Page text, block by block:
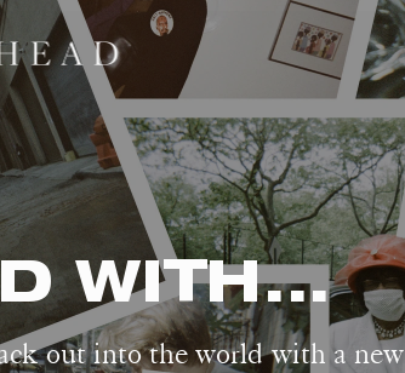
WITH...
out into the world with a new